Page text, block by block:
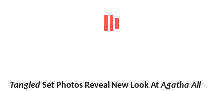
Tangled Set Photos Reveal New Look AtAgatha All